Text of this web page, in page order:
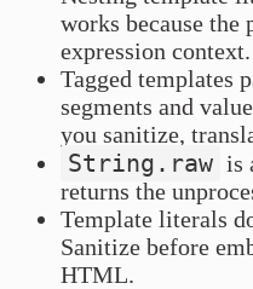
works because the
expression context.
Tagged templates
segments and
you sanitize,
String.raw is
returns the
Template literals
Sanitize before
HTML.